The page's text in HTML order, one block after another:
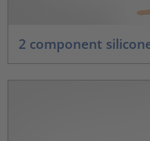
2 component